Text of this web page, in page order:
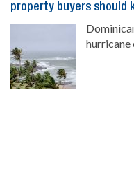
property buyers should
hurricane